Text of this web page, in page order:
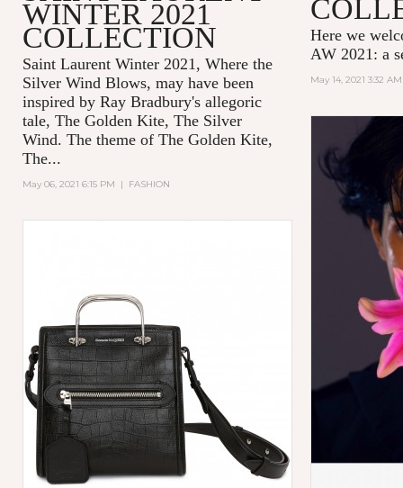
Here we
AW 2021: a
May 14, 2021 3:32 AM
WINTER 2021
COLLECTION
Saint Laurent Winter 2021, Where the
Silver Wind Blows, may have been
inspired by Ray Bradbury's allegoric
tale, The Golden Kite, The Silver
Wind. The theme of The Golden Kite,
The...
May 06, 2021 6:15 PM | FASHION